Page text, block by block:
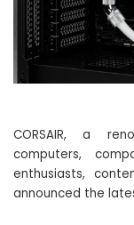
CORSAIR, a
computers,
enthusiasts,
announced the